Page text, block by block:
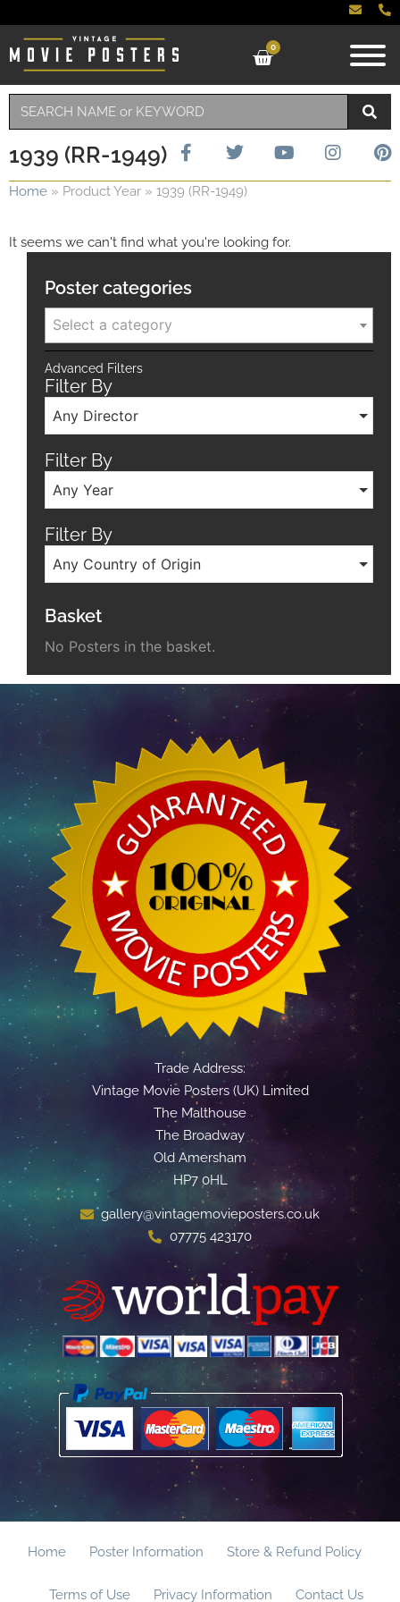
0
1939 (RR-1949)
Home » Product Year » 1939 (RR-1949)
It seems we can't find what you're looking for.
Poster categories
Select a category
Advanced Filters
Filter By
Any Director
Filter By
Any Year
Filter By
Any Country of Origin
Basket
No Posters in the basket.
Trade Address:
Vintage Movie Posters (UK) Limited
The Malthouse
The Broadway
Old Amersham
HP7 0HL
gallery@vintagemovieposters.co.uk
07775 423170
Home Poster Information Store & Refund Policy
Terms of Use Privacy Information Contact Us